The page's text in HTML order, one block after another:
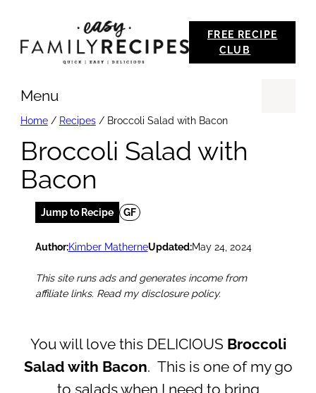
FREE RECIPE
CLUB
Menu
Home/ Recipes/ Broccoli Salad with Bacon
Broccoli Salad with
Bacon
Jump to Recipe GF
Author:Kimber MatherneUpdated:May 24, 2024
This site runs ads and generates income from
affiliate links. Read my disclosure policy.
You will love this DELICIOUS Broccoli
Salad with Bacon. This is one of my go
to salads when I need to bring